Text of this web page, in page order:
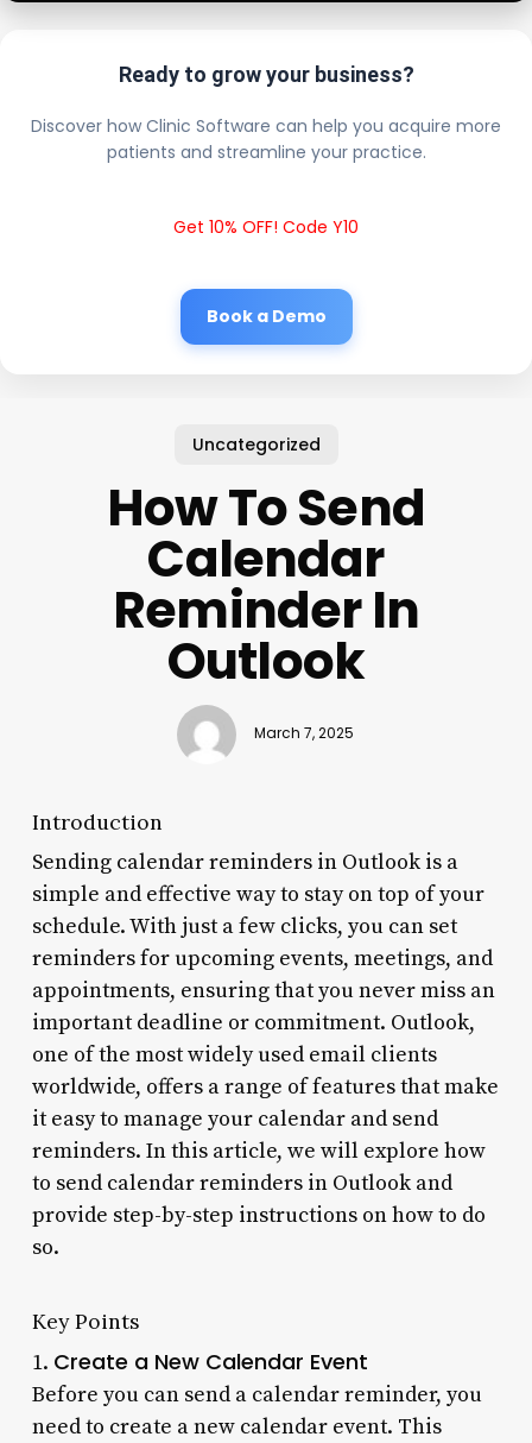
Ready to grow your business?
Discover how Clinic Software can help you acquire more
patients and streamline your practice.
Get 10% OFF! Code Y10
Book a Demo
Uncategorized
How To Send
Calendar
Reminder In
Outlook
March 7, 2025
Introduction
Sending calendar reminders in Outlook is a
simple and effective way to stay on top of your
schedule. With just a few clicks, you can set
reminders for upcoming events, meetings, and
appointments, ensuring that you never miss an
important deadline or commitment. Outlook,
one of the most widely used email clients
worldwide, offers a range of features that make
it easy to manage your calendar and send
reminders. In this article, we will explore how
to send calendar reminders in Outlook and
provide step-by-step instructions on how to do
so.
Key Points
1. Create a New Calendar Event
Before you can send a calendar reminder, you
need to create a new calendar event. This